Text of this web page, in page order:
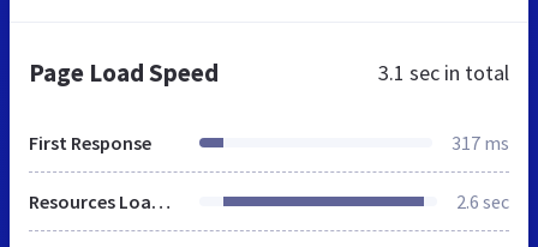
Page Load Speed 3.1 sec in total
First Response 317 ms
Resources Loaded 2.6 sec